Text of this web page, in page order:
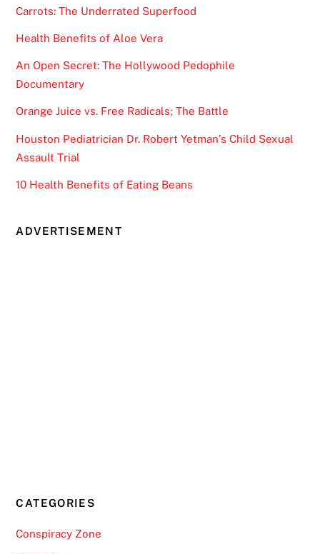
Carrots: The Underrated Superfood
Health Benefits of Aloe Vera
An Open Secret: The Hollywood Pedophile
Documentary
Orange Juice vs. Free Radicals; The Battle
Houston Pediatrician Dr. Robert Yetman’s Child Sexual
Assault Trial
10 Health Benefits of Eating Beans
ADVERTISEMENT
CATEGORIES
Conspiracy Zone